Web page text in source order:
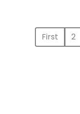
First 2